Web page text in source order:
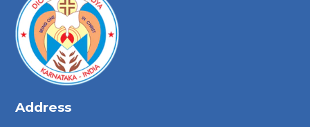
Address